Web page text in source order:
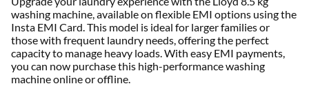
washing machine, available on flexible EMI options using the
Insta EMI Card. This model is ideal for larger families or
those with frequent laundry needs, offering the perfect
capacity to manage heavy loads. With easy EMI payments,
you can now purchase this high-performance washing
machine online or offline.